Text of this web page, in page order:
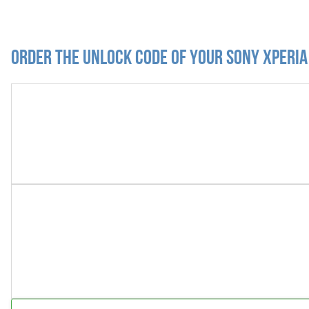
Order the Unlock Code of your Sony Xperia